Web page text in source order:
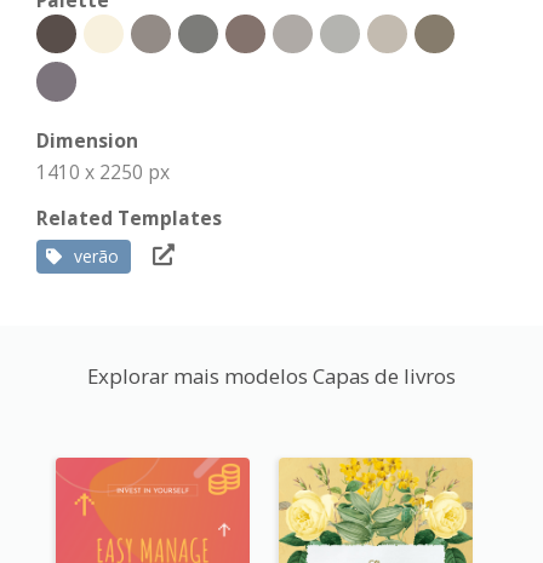
Dimension
1410 x 2250 px
Related Templates
verão
Explorar mais modelos Capas de livros